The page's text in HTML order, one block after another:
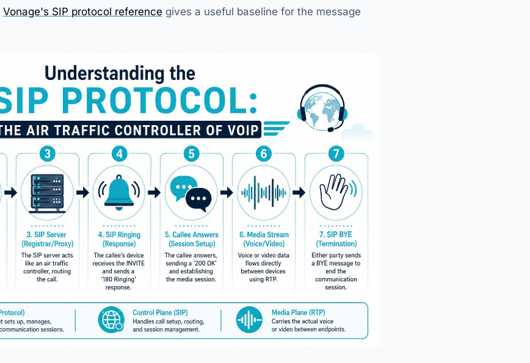
Vonage's SIP protocol reference gives a useful baseline for the message